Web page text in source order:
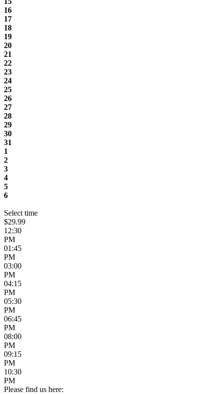
16
17
18
19
20
21
22
23
24
25
26
27
28
29
30
31
1
2
3
4
5
6
Select time
$29.99
12:30
PM
01:45
PM
03:00
PM
04:15
PM
05:30
PM
06:45
PM
08:00
PM
09:15
PM
10:30
PM
Please find us here: